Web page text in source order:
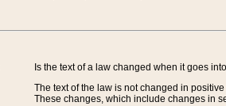
Is the text of a law changed when it goes
The text of the law is not changed in
These changes, which include changes in